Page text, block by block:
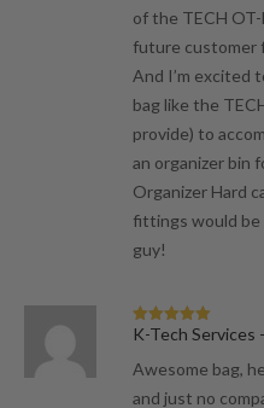
of the TECH OT-
future customer
And I’m excited
bag like the
provide) to
an organizer bin
Organizer Hard
fittings would be
guy!
Rated5 out
K-Tech Services
Awesome bag,
and just no